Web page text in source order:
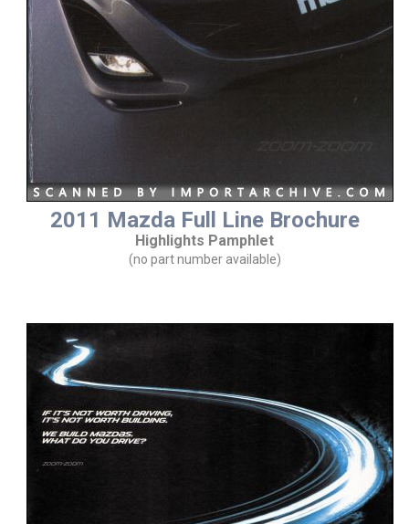
2011 Mazda Full Line Brochure
Highlights Pamphlet
(no part number available)